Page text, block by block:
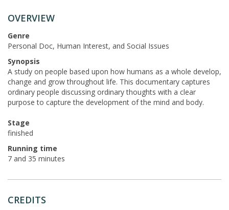
OVERVIEW
Genre
Personal Doc, Human Interest, and Social Issues
Synopsis
A study on people based upon how humans as a whole develop,
change and grow throughout life. This documentary captures
ordinary people discussing ordinary thoughts with a clear
purpose to capture the development of the mind and body.
Stage
finished
Running time
7 and 35 minutes
CREDITS